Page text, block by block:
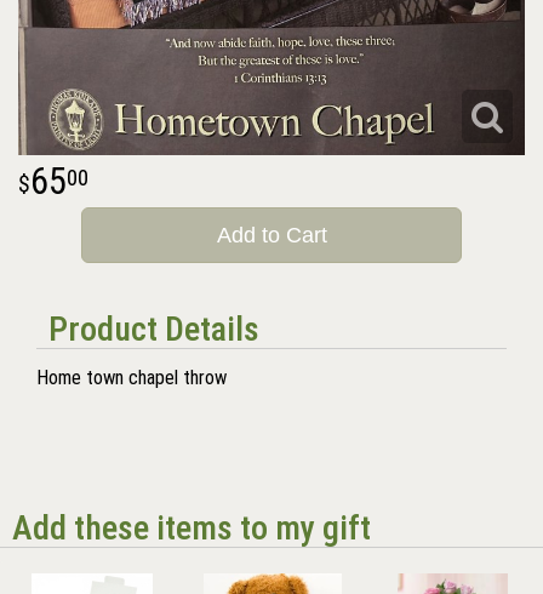
6500
Add to Cart
Product Details
Home town chapel throw
Add these items to my gift